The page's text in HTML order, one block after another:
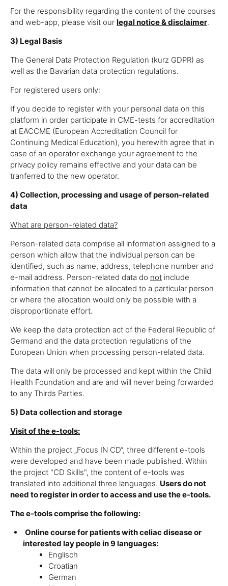
For the responsibility regarding the content of the courses
and web-app, please visit our legal notice & disclaimer.
3) Legal Basis
The General Data Protection Regulation (kurz GDPR) as
well as the Bavarian data protection regulations.
For registered users only:
If you decide to register with your personal data on this
platform in order participate in CME-tests for accreditation
at EACCME (European Accreditation Council for
Continuing Medical Education), you herewith agree that in
case of an operator exchange your agreement to the
privacy policy remains effective and your data can be
tranferred to the new operator.
4) Collection, processing and usage of person-related
data
What are person-related data?
Person-related data comprise all information assigned to a
person which allow that the individual person can be
identified, such as name, address, telephone number and
e-mail address. Person-related data do not include
information that cannot be allocated to a particular person
or where the allocation would only be possible with a
disproportionate effort.
We keep the data protection act of the Federal Republic of
Germand and the data protection regulations of the
European Union when processing person-related data.
The data will only be processed and kept within the Child
Health Foundation and are and will never being forwarded
to any Thirds Parties.
5) Data collection and storage
Visit of the e-tools:
Within the project „Focus IN CD“, three different e-tools
were developed and have been made published. Within
the project "CD Skills", the content of e-tools was
translated into additional three languages. Users do not
need to register in order to access and use the e-tools.
The e-tools comprise the following:
Online course for patients with celiac disease or
interested lay people in 9 languages:
Englisch
Croatian
German